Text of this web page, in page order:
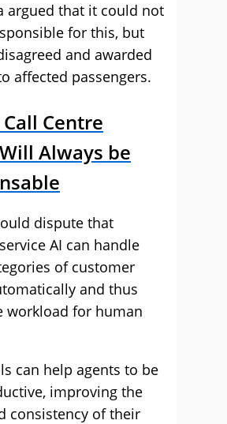
argued that it could not
for this, but
and awarded
affected passengers.
Centre
Always be
dispute that
AI can handle
of customer
and thus
workload for human
can help agents to be
improving the
consistency of their